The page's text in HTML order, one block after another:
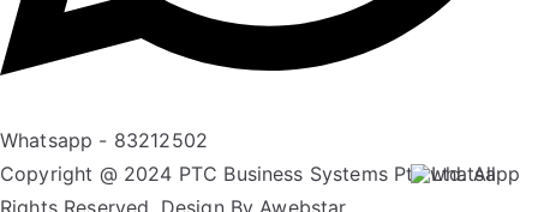
Whatsapp - 83212502
Copyright @ 2024 PTC Business Systems Pte Ltd. All
Rights Reserved. Design By Awebstar